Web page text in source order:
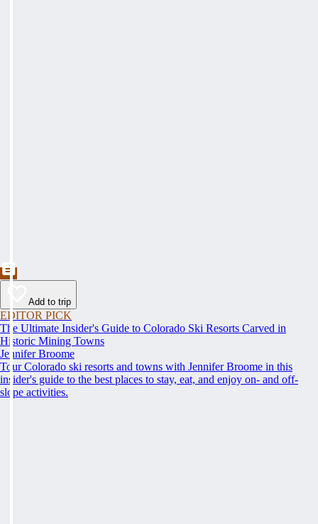
Add to trip
EDITOR PICK
The Ultimate Insider's Guide to Colorado Ski Resorts Carved in
Historic Mining Towns
Jennifer Broome
Tour Colorado ski resorts and towns with Jennifer Broome in this
insider's guide to the best places to stay, eat, and enjoy on- and off-
slope activities.